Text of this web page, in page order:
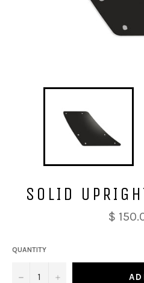
SOLID
$
QUANTITY
− +